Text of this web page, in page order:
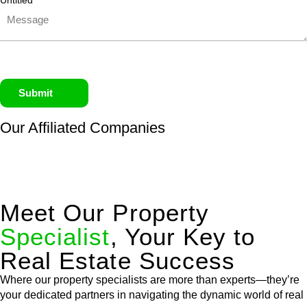
Submit
Our Affiliated Companies
Meet Our Property
Specialist, Your Key to
Real Estate Success
Where our property specialists are more than experts—they’re
your dedicated partners in navigating the dynamic world of real